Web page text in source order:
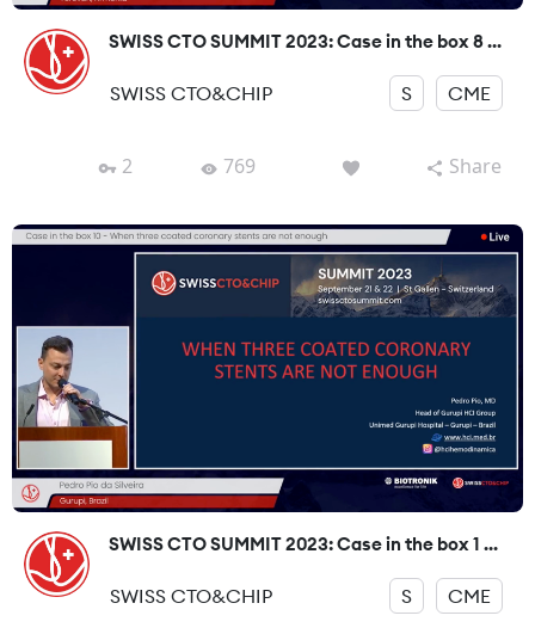
SWISS CTO SUMMIT 2023: Case in the box 8 ...
SWISS CTO&CHIP S CME
2 769 Share
SWISS CTO SUMMIT 2023: Case in the box 1 ...
SWISS CTO&CHIP S CME